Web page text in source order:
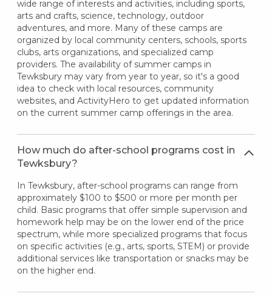
wide range of interests and activities, including sports,
arts and crafts, science, technology, outdoor
adventures, and more. Many of these camps are
organized by local community centers, schools, sports
clubs, arts organizations, and specialized camp
providers. The availability of summer camps in
Tewksbury may vary from year to year, so it's a good
idea to check with local resources, community
websites, and ActivityHero to get updated information
on the current summer camp offerings in the area.
How much do after-school programs cost in
Tewksbury?
In Tewksbury, after-school programs can range from
approximately $100 to $500 or more per month per
child. Basic programs that offer simple supervision and
homework help may be on the lower end of the price
spectrum, while more specialized programs that focus
on specific activities (e.g., arts, sports, STEM) or provide
additional services like transportation or snacks may be
on the higher end.